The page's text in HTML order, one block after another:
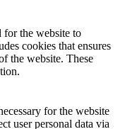
for the website to
cookies that ensures
the website. These
for the website
user personal data via